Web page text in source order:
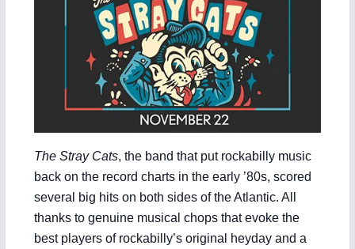
The Stray Cats, the band that put rockabilly music
back on the record charts in the early ’80s, scored
several big hits on both sides of the Atlantic. All
thanks to genuine musical chops that evoke the
best players of rockabilly’s original heyday and a